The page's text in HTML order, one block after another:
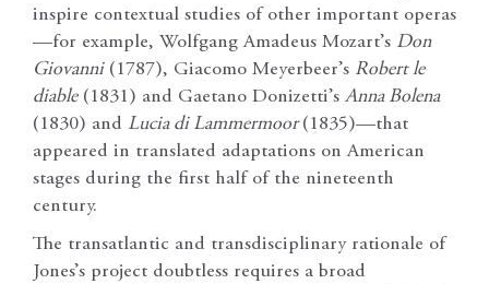
inspire contextual studies of other important operas
—for example, Wolfgang Amadeus Mozart’s Don
Giovanni(1787), Giacomo Meyerbeer’s Robert le
diable(1831) and Gaetano Donizetti’sAnna Bolena
(1830) and Lucia di Lammermoor(1835)—that
appeared in translated adaptations on American
stages during the first half of the nineteenth
century.
The transatlantic and transdisciplinary rationale of
Jones’s project doubtless requires a broad